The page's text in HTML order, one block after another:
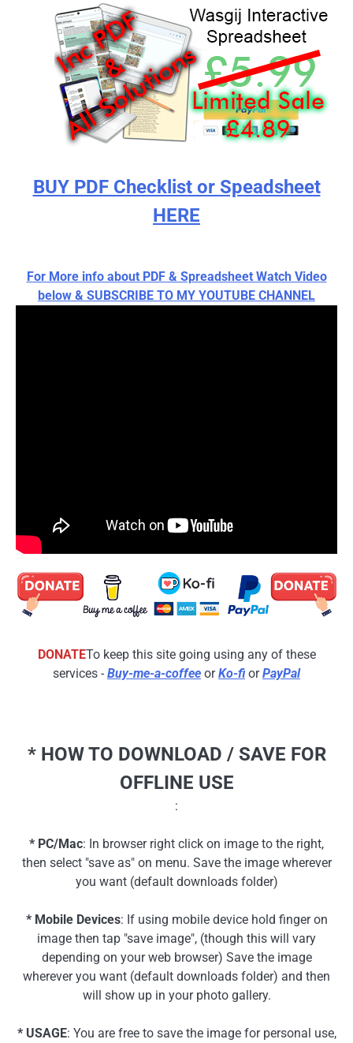
BUY PDF Checklist or Speadsheet
HERE
For More info about PDF & Spreadsheet Watch Video
below & SUBSCRIBE TO MY YOUTUBE CHANNEL
DONATETo keep this site going using any of these
services - Buy-me-a-coffee orKo-fi orPayPal
* HOW TO DOWNLOAD / SAVE FOR
OFFLINE USE
:
* PC/Mac: In browser right click on image to the right,
then select "save as" on menu. Save the image wherever
you want (default downloads folder)
* Mobile Devices: If using mobile device hold finger on
image then tap "save image", (though this will vary
depending on your web browser) Save the image
wherever you want (default downloads folder) and then
will show up in your photo gallery.
* USAGE: You are free to save the image for personal use,